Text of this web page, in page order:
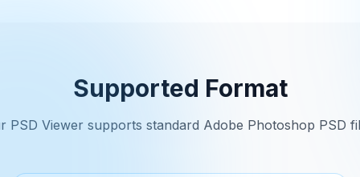
Supported Format
PSD Viewer supports standard Adobe Photoshop PSD